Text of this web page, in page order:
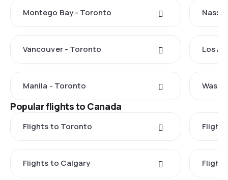
Montego Bay - Toronto
Vancouver - Toronto Los
Manila - Toronto
Popular flights to Canada
Flights to Toronto
Flights to Calgary